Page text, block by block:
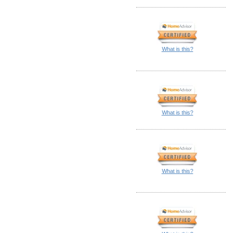
What is this?
What is this?
What is this?